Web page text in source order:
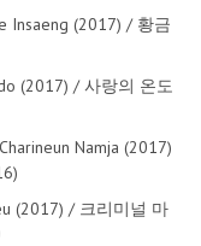
Insaeng (2017) / 황금
(2017) / 사랑의 온도
Namja (2017)
(2017) / 크리미널 마